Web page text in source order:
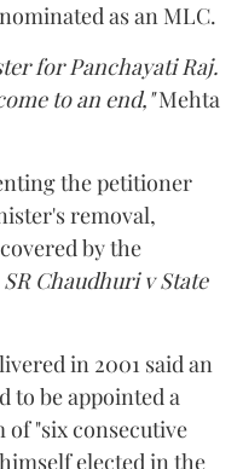
as an MLC.
for Panchayati Raj.
to an end,"Mehta
the petitioner
removal,
by the
SR Chaudhuri v State
in 2001 said an
to be appointed a
"six consecutive
elected in the